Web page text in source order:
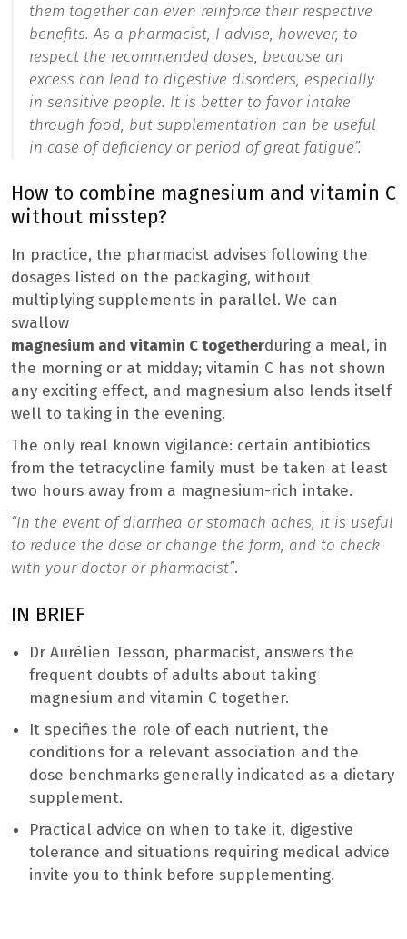
them together can even reinforce their respective
benefits. As a pharmacist, I advise, however, to
respect the recommended doses, because an
excess can lead to digestive disorders, especially
in sensitive people. It is better to favor intake
through food, but supplementation can be useful
in case of deficiency or period of great fatigue”.
How to combine magnesium and vitamin C
without misstep?
In practice, the pharmacist advises following the
dosages listed on the packaging, without
multiplying supplements in parallel. We can
swallow
magnesium and vitamin C togetherduring a meal, in
the morning or at midday; vitamin C has not shown
any exciting effect, and magnesium also lends itself
well to taking in the evening.
The only real known vigilance: certain antibiotics
from the tetracycline family must be taken at least
two hours away from a magnesium-rich intake.
“In the event of diarrhea or stomach aches, it is useful
to reduce the dose or change the form, and to check
with your doctor or pharmacist”.
IN BRIEF
Dr Aurélien Tesson, pharmacist, answers the
frequent doubts of adults about taking
magnesium and vitamin C together.
It specifies the role of each nutrient, the
conditions for a relevant association and the
dose benchmarks generally indicated as a dietary
supplement.
Practical advice on when to take it, digestive
tolerance and situations requiring medical advice
invite you to think before supplementing.